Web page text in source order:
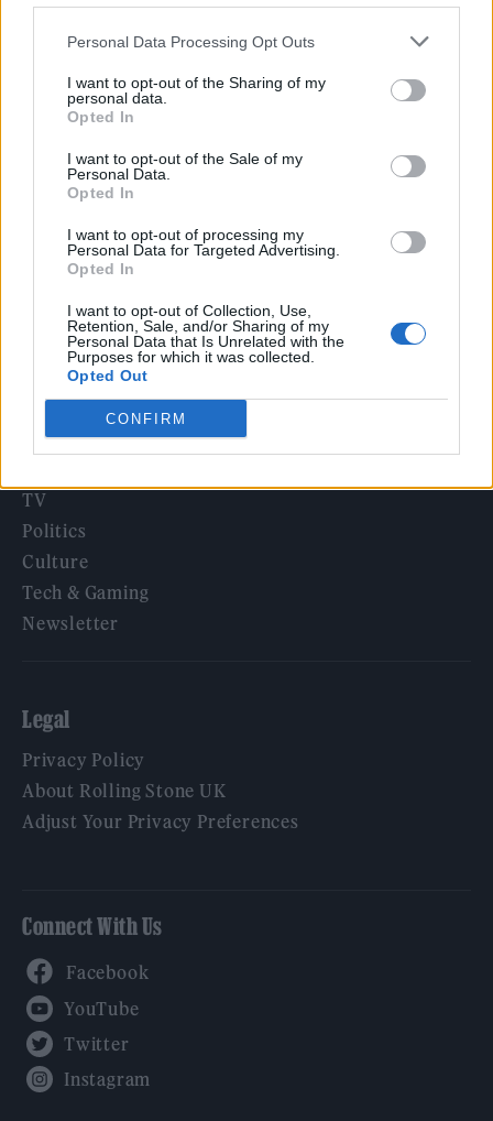
Personal Data Processing Opt Outs
I want to opt-out of the Sharing of my
personal data.
Opted In
I want to opt-out of the Sale of my
Personal Data.
Opted In
I want to opt-out of processing my
Personal Data for Targeted Advertising.
Opted In
I want to opt-out of Collection, Use,
Retention, Sale, and/or Sharing of my
Personal Data that Is Unrelated with the
Purposes for which it was collected.
Opted Out
CONFIRM
Edinburgh Fringe 2026: 12 must-see comedy shows
Phoebe Bridgers ‘Lost Weekend’ review: an ambitious return
that dissects love and loss with superb precision
its rights
Oasis promoter secures Knebworth licence amid 2027 tour
rumours
Rolling Stone
Music
TV
Politics
Culture
Tech & Gaming
Newsletter
Legal
Privacy Policy
About Rolling Stone UK
Adjust Your Privacy Preferences
Connect With Us